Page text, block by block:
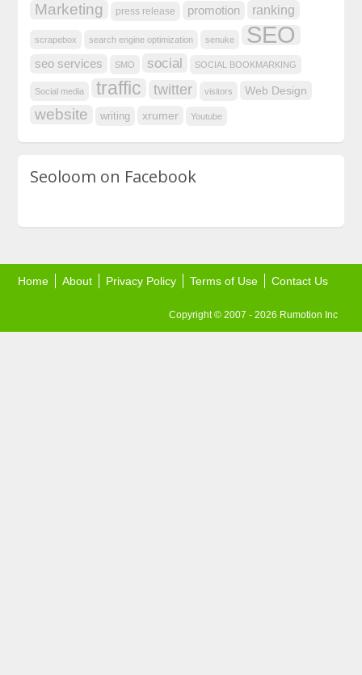
Marketing press release promotion ranking
scrapebox search engine optimization senuke SEO
seo services SMO social SOCIAL BOOKMARKING
Social media traffic twitter visitors Web Design
website writing xrumer Youtube
Seoloom on Facebook
Home About Privacy Policy Terms of Use Contact Us
Copyright © 2007 - 2026 Rumotion Inc